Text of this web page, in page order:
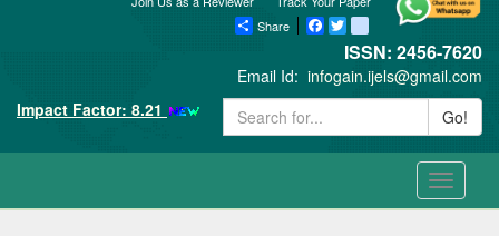
Share
Facebook
Twitter blogger_post
ISSN: 2456-7620
Email Id: infogain.ijels@gmail.com
Impact Factor: 8.21
Go!
Toggle